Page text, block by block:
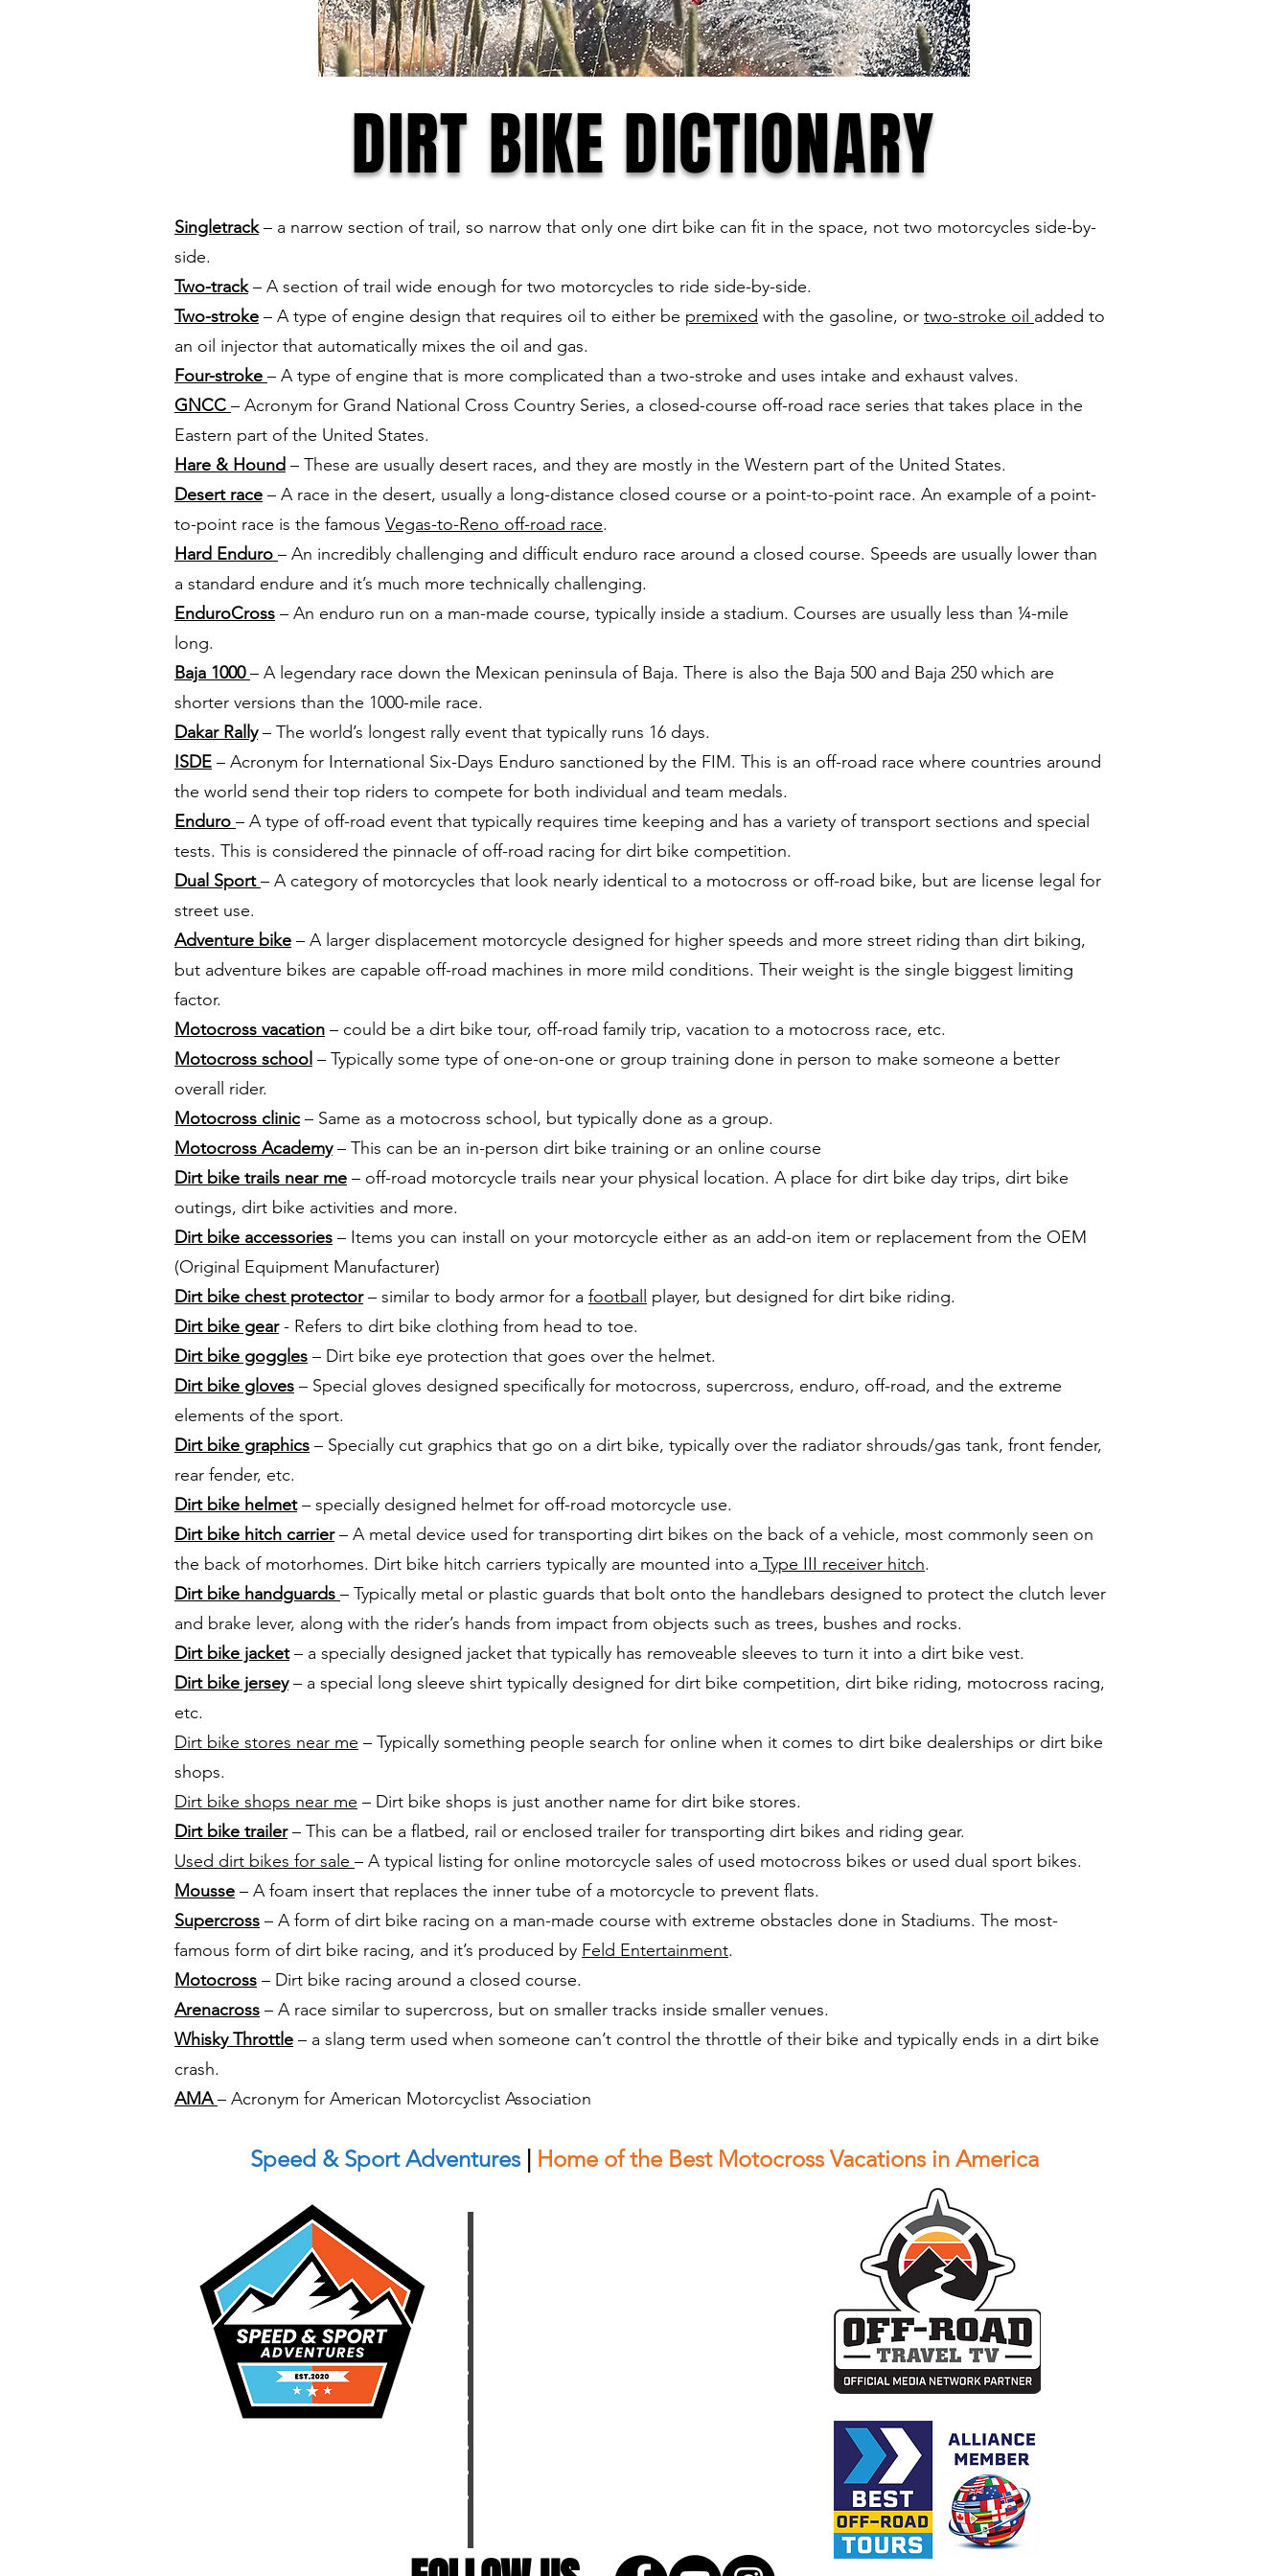
DIRT BIKE DICTIONARY
Singletrack– a narrow section of trail, so narrow that only one dirt bike can fit in the space, not two motorcycles side-by-
side.
Two-track– A section of trail wide enough for two motorcycles to ride side-by-side.
Two-stroke – A type of engine design that requires oil to either be premixed with the gasoline, or two-stroke oil added to
an oil injector that automatically mixes the oil and gas.
Four-stroke – A type of engine that is more complicated than a two-stroke and uses intake and exhaust valves.
GNCC – Acronym for Grand National Cross Country Series, a closed-course off-road race series that takes place in the
Eastern part of the United States.
Hare & Hound – These are usually desert races, and they are mostly in the Western part of the United States.
Desert race – A race in the desert, usually a long-distance closed course or a point-to-point race. An example of a point-
to-point race is the famous Vegas-to-Reno off-road race.
Hard Enduro – An incredibly challenging and difficult enduro race around a closed course. Speeds are usually lower than
a standard endure and it’s much more technically challenging.
EnduroCross – An enduro run on a man-made course, typically inside a stadium. Courses are usually less than ¼-mile
long.
Baja 1000– A legendary race down the Mexican peninsula of Baja. There is also the Baja 500 and Baja 250 which are
shorter versions than the 1000-mile race.
Dakar Rally– The world’s longest rally event that typically runs 16 days.
ISDE – Acronym for International Six-Days Enduro sanctioned by the FIM. This is an off-road race where countries around
the world send their top riders to compete for both individual and team medals.
Enduro – A type of off-road event that typically requires time keeping and has a variety of transport sections and special
tests. This is considered the pinnacle of off-road racing for dirt bike competition.
Dual Sport– A category of motorcycles that look nearly identical to a motocross or off-road bike, but are license legal for
street use.
Adventure bike – A larger displacement motorcycle designed for higher speeds and more street riding than dirt biking,
but adventure bikes are capable off-road machines in more mild conditions. Their weight is the single biggest limiting
factor.
Motocross vacation – could be a dirt bike tour, off-road family trip, vacation to a motocross race, etc.
Motocross school – Typically some type of one-on-one or group training done in person to make someone a better
overall rider.
Motocross clinic – Same as a motocross school, but typically done as a group.
Motocross Academy– This can be an in-person dirt bike training or an online course
Dirt bike trails near me – off-road motorcycle trails near your physical location. A place for dirt bike day trips, dirt bike
outings, dirt bike activities and more.
Dirt bike accessories – Items you can install on your motorcycle either as an add-on item or replacement from the OEM
(Original Equipment Manufacturer)
Dirt bike chest protector– similar to body armor for a football
player, but designed for dirt bike riding.
Dirt bike gear- Refers to dirt bike clothing from head to toe.
Dirt bike goggles – Dirt bike eye protection that goes over the helmet.
Dirt bike gloves – Special gloves designed specifically for motocross, supercross, enduro, off-road, and the extreme
elements of the sport.
Dirt bike graphics – Specially cut graphics that go on a dirt bike, typically over the radiator shrouds/gas tank, front fender,
rear fender, etc.
Dirt bike helmet– specially designed helmet for off-road motorcycle use.
Dirt bike hitch carrier– A metal device used for transporting dirt bikes on the back of a vehicle, most commonly seen on
the back of motorhomes. Dirt bike hitch carriers typically are mounted into a Type III receiver hitch.
Dirt bike handguards – Typically metal or plastic guards that bolt onto the handlebars designed to protect the clutch lever
and brake lever, along with the rider’s hands from impact from objects such as trees, bushes and rocks.
Dirt bike jacket– a specially designed jacket that typically has removeable sleeves to turn it into a dirt bike vest.
Dirt bike jersey– a special long sleeve shirt typically designed for dirt bike competition, dirt bike riding, motocross racing,
etc.
Dirt bike stores near me – Typically something people search for online when it comes to dirt bike dealerships or dirt bike
shops.
Dirt bike shops near me – Dirt bike shops is just another name for dirt bike stores.
Dirt bike trailer– This can be a flatbed, rail or enclosed trailer for transporting dirt bikes and riding gear.
Used dirt bikes for sale – A typical listing for online motorcycle sales of used motocross bikes or used dual sport bikes.
Mousse – A foam insert that replaces the inner tube of a motorcycle to prevent flats.
Supercross – A form of dirt bike racing on a man-made course with extreme obstacles done in Stadiums. The most-
famous form of dirt bike racing, and it’s produced by Feld Entertainment.
Motocross – Dirt bike racing around a closed course.
Arenacross – A race similar to supercross, but on smaller tracks inside smaller venues.
Whisky Throttle – a slang term used when someone can’t control the throttle of their bike and typically ends in a dirt bike
crash.
AMA– Acronym for American Motorcyclist Association
Speed & Sport Adventures Home of the Best Motocross Vacations in America